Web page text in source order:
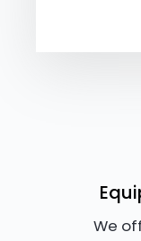
We